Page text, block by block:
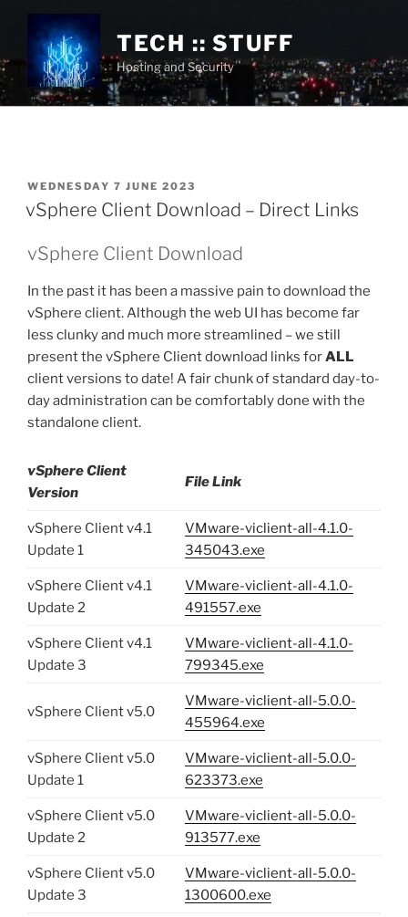
content
TECH :: STUFF
Hosting and Security
POSTED
ON
WEDNESDAY 7 JUNE 2023
vSphere Client Download – Direct Links
vSphere Client Download
In the past it has been a massive pain to download the
vSphere client. Although the web UI has become far
less clunky and much more streamlined – we still
present the vSphere Client download links forALL
client versions to date! A fair chunk of standard day-to-
day administration can be comfortably done with the
standalone client.
vSphere Client
Version
File Link
vSphere Client v4.1
Update 1
VMware-viclient-all-4.1.0-
345043.exe
vSphere Client v4.1
Update 2
VMware-viclient-all-4.1.0-
491557.exe
vSphere Client v4.1
Update 3
VMware-viclient-all-4.1.0-
799345.exe
vSphere Client v5.0
VMware-viclient-all-5.0.0-
455964.exe
vSphere Client v5.0
Update 1
VMware-viclient-all-5.0.0-
623373.exe
vSphere Client v5.0
Update 2
VMware-viclient-all-5.0.0-
913577.exe
vSphere Client v5.0
Update 3
VMware-viclient-all-5.0.0-
1300600.exe